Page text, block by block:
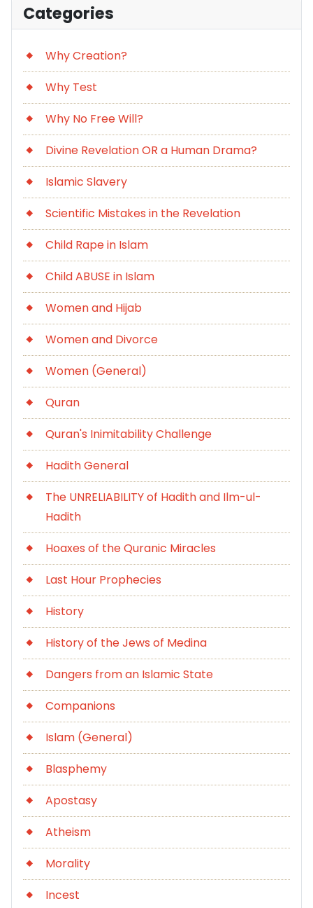
Categories
Why Creation?
Why Test
Why No Free Will?
Divine Revelation OR a Human Drama?
Islamic Slavery
Scientific Mistakes in the Revelation
Child Rape in Islam
Child ABUSE in Islam
Women and Hijab
Women and Divorce
Women (General)
Quran
Quran's Inimitability Challenge
Hadith General
The UNRELIABILITY of Hadith and Ilm-ul-
Hadith
Hoaxes of the Quranic Miracles
Last Hour Prophecies
History
History of the Jews of Medina
Dangers from an Islamic State
Companions
Islam (General)
Blasphemy
Apostasy
Atheism
Morality
Incest